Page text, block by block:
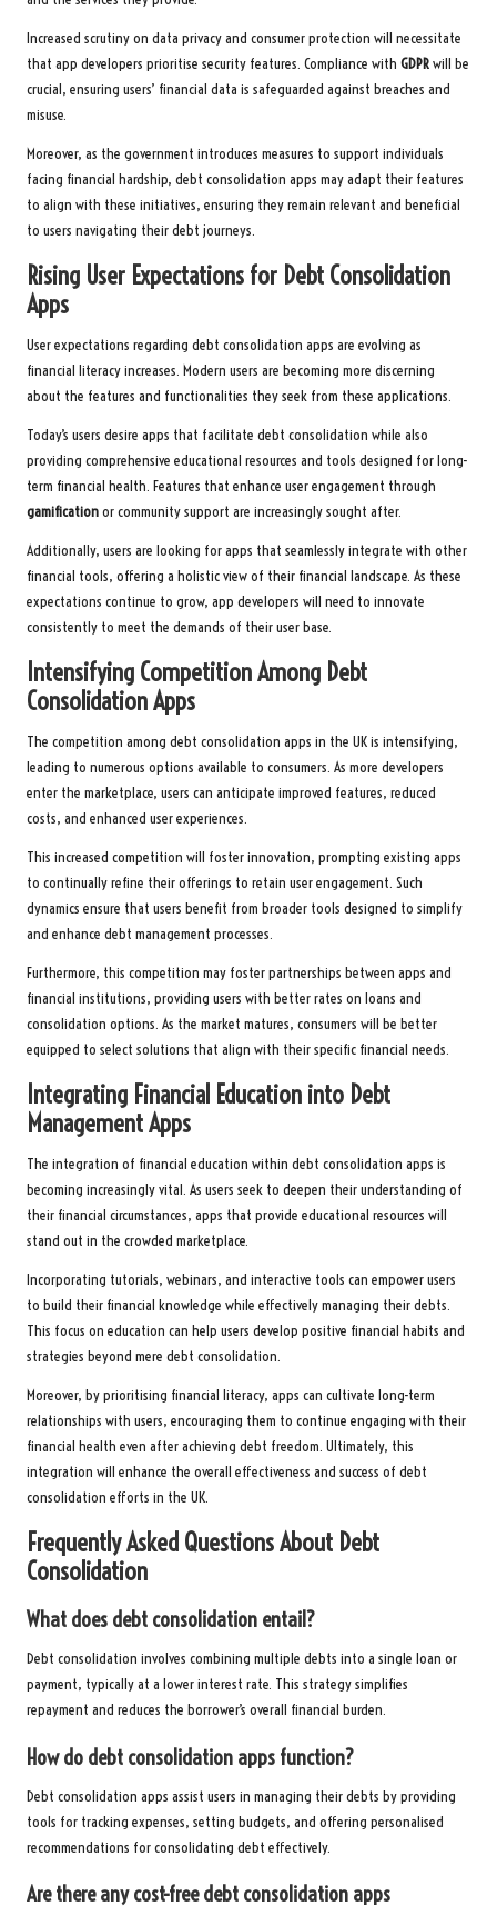
Increased scrutiny on data privacy and consumer protection will necessitate
that app developers prioritise security features. Compliance with GDPRwill be
crucial, ensuring users’ financial data is safeguarded against breaches and
misuse.
Moreover, as the government introduces measures to support individuals
facing financial hardship, debt consolidation apps may adapt their features
to align with these initiatives, ensuring they remain relevant and beneficial
to users navigating their debt journeys.
Rising User Expectations for Debt Consolidation
Apps
User expectations regarding debt consolidation apps are evolving as
financial literacy increases. Modern users are becoming more discerning
about the features and functionalities they seek from these applications.
Today’s users desire apps that facilitate debt consolidation while also
providing comprehensive educational resources and tools designed for long-
term financial health. Features that enhance user engagement through
gamificationor community support are increasingly sought after.
Additionally, users are looking for apps that seamlessly integrate with other
financial tools, offering a holistic view of their financial landscape. As these
expectations continue to grow, app developers will need to innovate
consistently to meet the demands of their user base.
Intensifying Competition Among Debt
Consolidation Apps
The competition among debt consolidation apps in the UK is intensifying,
leading to numerous options available to consumers. As more developers
enter the marketplace, users can anticipate improved features, reduced
costs, and enhanced user experiences.
This increased competition will foster innovation, prompting existing apps
to continually refine their offerings to retain user engagement. Such
dynamics ensure that users benefit from broader tools designed to simplify
and enhance debt management processes.
Furthermore, this competition may foster partnerships between apps and
financial institutions, providing users with better rates on loans and
consolidation options. As the market matures, consumers will be better
equipped to select solutions that align with their specific financial needs.
Integrating Financial Education into Debt
Management Apps
The integration of financial education within debt consolidation apps is
becoming increasingly vital. As users seek to deepen their understanding of
their financial circumstances, apps that provide educational resources will
stand out in the crowded marketplace.
Incorporating tutorials, webinars, and interactive tools can empower users
to build their financial knowledge while effectively managing their debts.
This focus on education can help users develop positive financial habits and
strategies beyond mere debt consolidation.
Moreover, by prioritising financial literacy, apps can cultivate long-term
relationships with users, encouraging them to continue engaging with their
financial health even after achieving debt freedom. Ultimately, this
integration will enhance the overall effectiveness and success of debt
consolidation efforts in the UK.
Frequently Asked Questions About Debt
Consolidation
What does debt consolidation entail?
Debt consolidation involves combining multiple debts into a single loan or
payment, typically at a lower interest rate. This strategy simplifies
repayment and reduces the borrower’s overall financial burden.
How do debt consolidation apps function?
Debt consolidation apps assist users in managing their debts by providing
tools for tracking expenses, setting budgets, and offering personalised
recommendations for consolidating debt effectively.
Are there any cost-free debt consolidation apps